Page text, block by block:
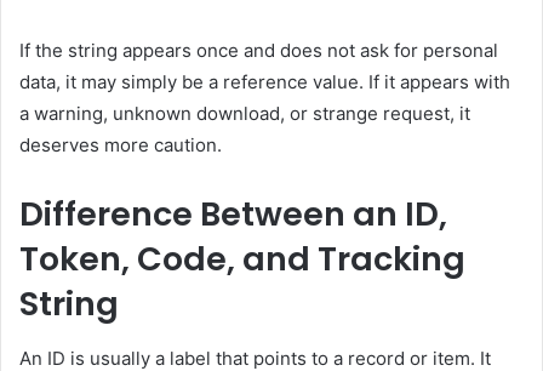
If the string appears once and does not ask for personal
data, it may simply be a reference value. If it appears with
a warning, unknown download, or strange request, it
deserves more caution.
Difference Between an ID,
Token, Code, and Tracking
String
An ID is usually a label that points to a record or item. It